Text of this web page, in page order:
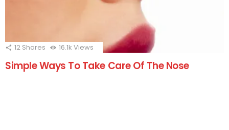
12 Shares 16.1k Views
Simple Ways To Take Care Of The Nose